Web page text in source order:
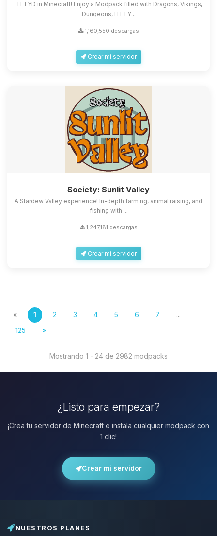
HTTYD in Minecraft! Enjoy a Modpack filled with Dragons, Vikings,
Dungeons, HTTY...
1,160,550 descargas
Crear mi servidor
Society: Sunlit Valley
A Stardew Valley experience! In-depth farming, animal raising, and
fishing with ...
1,247,181 descargas
Crear mi servidor
« 1 2 3 4 5 6 7
...
125
»
Mostrando 1 - 24 de 2982 modpacks
¿Listo para empezar?
¡Crea tu servidor de Minecraft e instala cualquier modpack con
1 clic!
Crear mi servidor
NUESTROS PLANES